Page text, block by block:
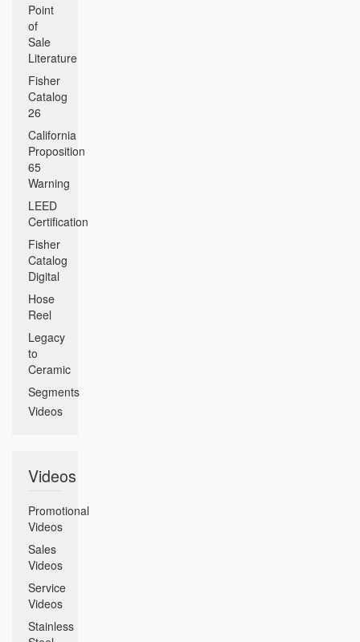
Point
of
Sale
Literature
Fisher
Catalog
26
California
Proposition
65
Warning
LEED
Certification
Fisher
Catalog
Digital
Hose
Reel
Legacy
to
Ceramic
Segments
Videos
Videos
Promotional
Videos
Sales
Videos
Service
Videos
Stainless